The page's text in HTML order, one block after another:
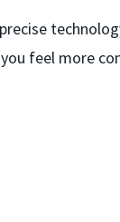
feel more